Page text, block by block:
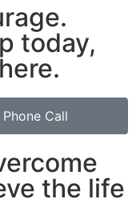
today,
Call
the life